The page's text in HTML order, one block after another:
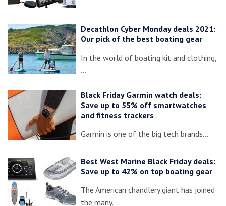
Decathlon Cyber Monday deals 2021:
Our pick of the best boating gear
In the world of boating kit and clothing,
…
Black Friday Garmin watch deals:
Save up to 55% off smartwatches
and fitness trackers
Garmin is one of the big tech brands…
Best West Marine Black Friday deals:
Save up to 42% on top boating gear
The American chandlery giant has joined
the many…